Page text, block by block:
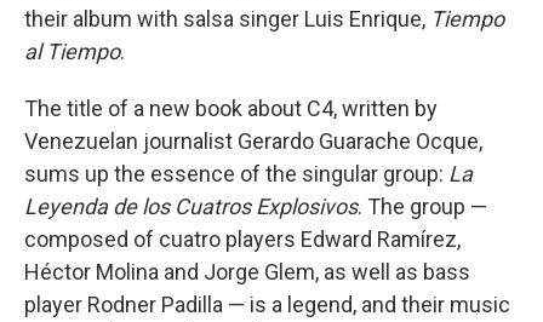
their album with salsa singer Luis Enrique, Tiempo
al Tiempo.
The title of a new book about C4, written by
Venezuelan journalist Gerardo Guarache Ocque,
sums up the essence of the singular group: La
Leyenda de los Cuatros Explosivos. The group —
composed of cuatro players Edward Ramírez,
Héctor Molina and Jorge Glem, as well as bass
player Rodner Padilla — is a legend, and their music